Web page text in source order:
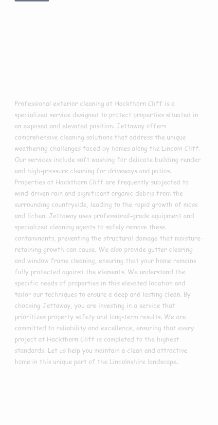
Professional exterior cleaning at Hackthorn Cliff is a
specialized service designed to protect properties situated in
an exposed and elevated position. Jettaway offers
comprehensive cleaning solutions that address the unique
weathering challenges faced by homes along the Lincoln Cliff.
Our services include soft washing for delicate building render
and high-pressure cleaning for driveways and patios.
Properties at Hackthorn Cliff are frequently subjected to
wind-driven rain and significant organic debris from the
surrounding countryside, leading to the rapid growth of moss
and lichen. Jettaway uses professional-grade equipment and
specialized cleaning agents to safely remove these
contaminants, preventing the structural damage that moisture-
retaining growth can cause. We also provide gutter clearing
and window frame cleaning, ensuring that your home remains
fully protected against the elements. We understand the
specific needs of properties in this elevated location and
tailor our techniques to ensure a deep and lasting clean. By
choosing Jettaway, you are investing in a service that
prioritizes property safety and long-term results. We are
committed to reliability and excellence, ensuring that every
project at Hackthorn Cliff is completed to the highest
standards. Let us help you maintain a clean and attractive
home in this unique part of the Lincolnshire landscape.